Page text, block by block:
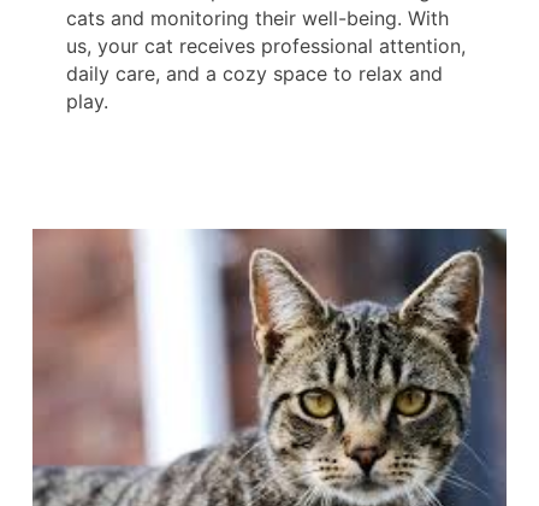
cats and monitoring their well-being. With
us, your cat receives professional attention,
daily care, and a cozy space to relax and
play.